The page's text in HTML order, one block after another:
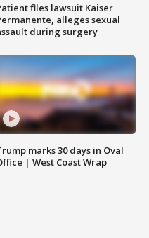
files lawsuit Kaiser
alleges sexual
during surgery
marks 30 days in Oval
| West Coast Wrap